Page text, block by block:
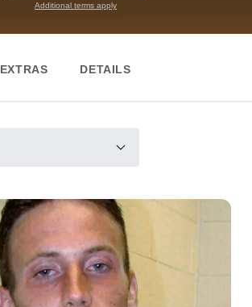
Additional terms apply
EXTRAS DETAILS